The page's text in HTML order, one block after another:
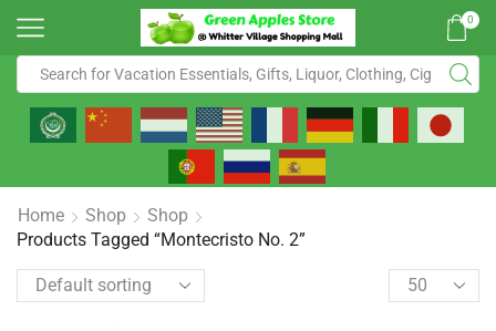
0
Home Shop
Shop
Products Tagged “Montecristo No. 2”